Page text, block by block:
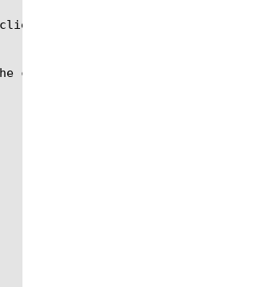
request.
client request - Upgrade: